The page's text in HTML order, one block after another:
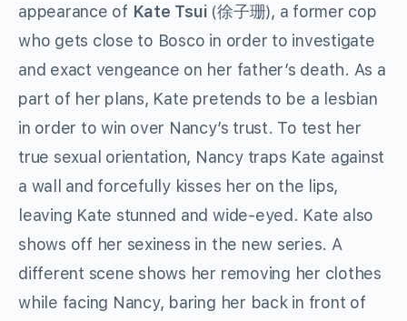
appearance of Kate Tsui(徐子珊), a former cop
who gets close to Bosco in order to investigate
and exact vengeance on her father’s death. As a
part of her plans, Kate pretends to be a lesbian
in order to win over Nancy’s trust. To test her
true sexual orientation, Nancy traps Kate against
a wall and forcefully kisses her on the lips,
leaving Kate stunned and wide-eyed. Kate also
shows off her sexiness in the new series. A
different scene shows her removing her clothes
while facing Nancy, baring her back in front of